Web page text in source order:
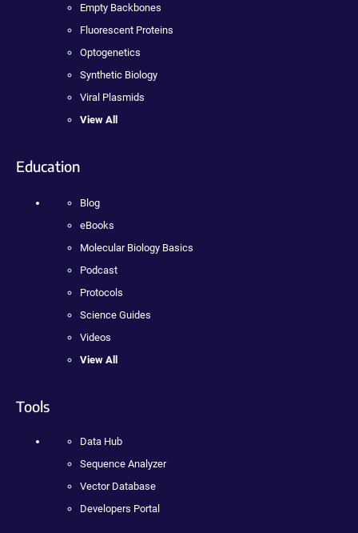
Empty Backbones
Fluorescent Proteins
Optogenetics
Synthetic Biology
Viral Plasmids
View All
Education
Blog
eBooks
Molecular Biology Basics
Podcast
Protocols
Science Guides
Videos
View All
Tools
Data Hub
Sequence Analyzer
Vector Database
Developers Portal